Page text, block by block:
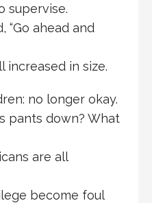
supervise.
“Go ahead and
increased in size.
no longer okay.
pants down? What
are all
become foul